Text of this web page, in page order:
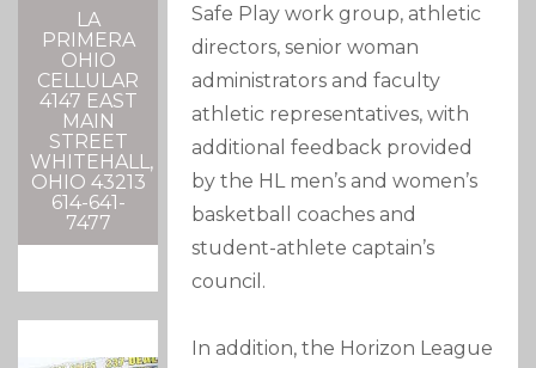
LA
PRIMERA
OHIO
CELLULAR
4147 EAST
MAIN
STREET
WHITEHALL,
OHIO 43213
614-641-
7477
Safe Play work group, athletic
directors, senior woman
administrators and faculty
athletic representatives, with
additional feedback provided
by the HL men’s and women’s
basketball coaches and
student-athlete captain’s
council.
In addition, the Horizon League